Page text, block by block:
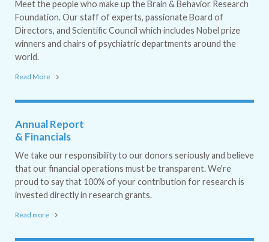
Meet the people who make up the Brain & Behavior Research
Foundation. Our staff of experts, passionate Board of
Directors, and Scientific Council which includes Nobel prize
winners and chairs of psychiatric departments around the
world.
Read More
Annual Report
& Financials
We take our responsibility to our donors seriously and believe
that our financial operations must be transparent. We're
proud to say that 100% of your contribution for research is
invested directly in research grants.
Read more